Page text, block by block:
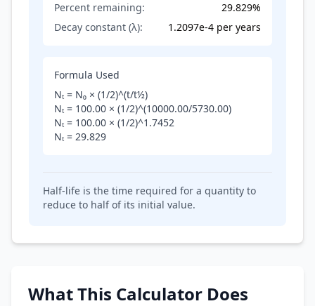
Percent remaining:
29.829%
Decay constant (λ):
1.2097e-4 per years
Formula Used
Nₜ = N₀ × (1/2)^(t/t½)
Nₜ = 100.00 × (1/2)^(10000.00/5730.00)
Nₜ = 100.00 × (1/2)^1.7452
Nₜ = 29.829
Half-life is the time required for a quantity to
reduce to half of its initial value.
What This Calculator Does